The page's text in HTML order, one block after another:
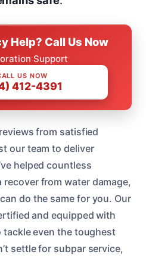
Help? Call Us Now
Support
US NOW
412-4391
from satisfied
our team to deliver
helped countless
recover from water damage,
do the same for you. Our
and equipped with
even the toughest
settle for subpar service,